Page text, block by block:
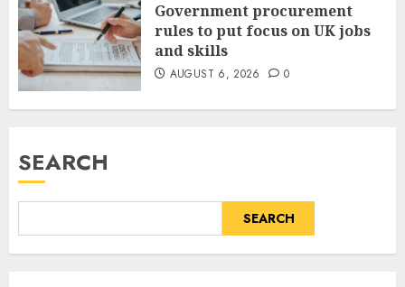
Government procurement
rules to put focus on UK jobs
and skills
AUGUST 6, 2026 0
SEARCH
SEARCH